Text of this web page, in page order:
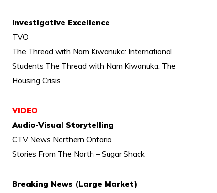
Investigative Excellence
TVO
The Thread with Nam Kiwanuka: International
Students The Thread with Nam Kiwanuka: The
Housing Crisis
VIDEO
Audio-Visual Storytelling
CTV News Northern Ontario
Stories From The North – Sugar Shack
Breaking News (Large Market)